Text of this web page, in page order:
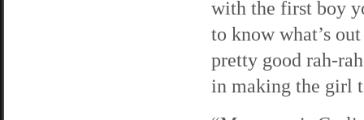
with the first boy
to know what’s
pretty good rah-
in making the girl